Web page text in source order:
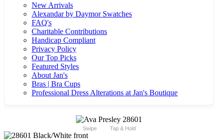
New Arrivals
Alexandar by Daymor Swatches
FAQ's
Charitable Contributions
Handicap Compliant
Privacy Policy
Our Top Picks
Featured Styles
About Jan's
Bras | Bra Cups
Professional Dress Alterations at Jan's Boutique
Swipe Tap & Hold